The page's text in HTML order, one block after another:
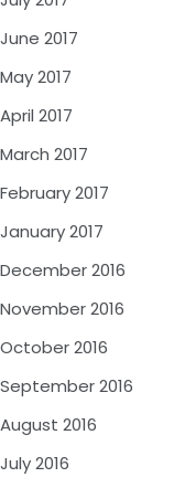
June 2017
May 2017
April 2017
March 2017
February 2017
January 2017
December 2016
November 2016
October 2016
September 2016
August 2016
July 2016